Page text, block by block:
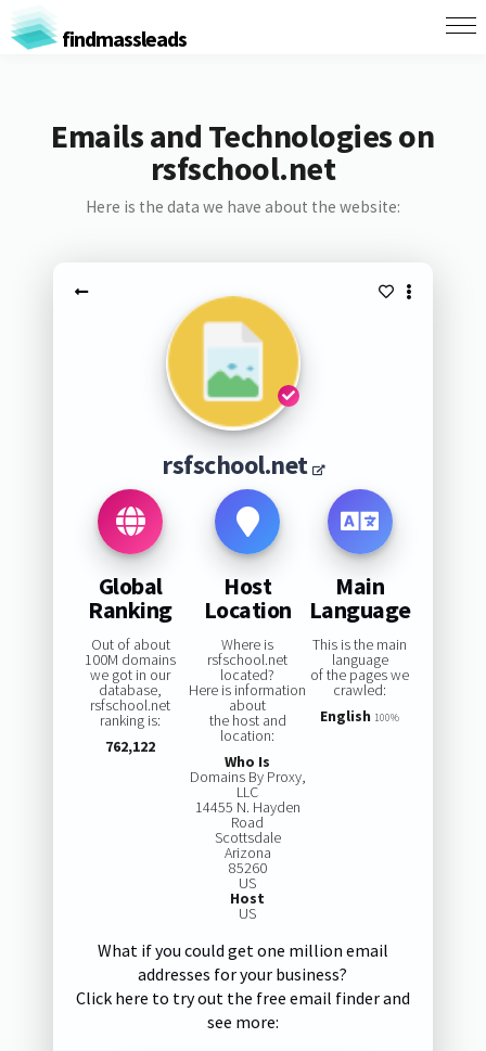
findmassleads
Emails and Technologies on
rsfschool.net
Here is the data we have about the website:
rsfschool.net
Global
Ranking
Out of about
100M domains
we got in our
database,
rsfschool.net
ranking is:
762,122
Host
Location
Where is
rsfschool.net
located?
Here is information
about
the host and
location:
Who Is
Domains By Proxy,
LLC
14455 N. Hayden
Road
Scottsdale
Arizona
85260
US
Host
US
Main
Language
This is the main
language
of the pages we
crawled:
English 100%
What if you could get one million email
addresses for your business?
Click here to try out the free email finder and
see more: